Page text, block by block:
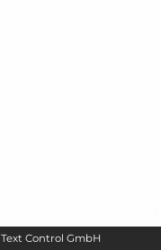
Text Control GmbH